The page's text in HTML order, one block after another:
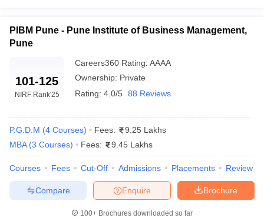
50% and have a valid score from entrance exams such
as CAT, MAH MBA CET, GMAT, XAT, or NMAT.
What is the cost of MBA programs in Maharashtra?
MBA programs can differ in fee range from 2.5 lakhs to 25
Which entrance exams are recognized for MBA
admissions in Maharashtra?
MBA CET, GMAT, XAT and NMAT.
What is the salary package for MBA graduates in
PIBM Pune - Pune Institute of Business Management,
Pune
101-125
NIRF Rank'25
Careers360 Rating: AAAA
Ownership: Private
Rating: 4.0/5 88 Reviews
P.G.D.M (4 Courses) Fees:
9.25 Lakhs
MBA (3 Courses) Fees: 9.45 Lakhs
Courses Fees Cut-Off Admissions Placements Review
Brochure
Enquire
Compare
100+ Brochures downloaded so far